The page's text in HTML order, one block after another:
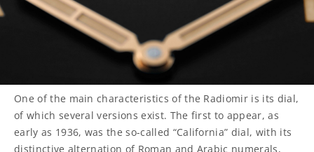
One of the main characteristics of the Radiomir is its dial,
of which several versions exist. The first to appear, as
early as 1936, was the so-called “California” dial, with its
distinctive alternation of Roman and Arabic numerals,